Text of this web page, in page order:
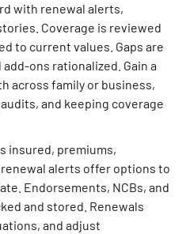
with renewal alerts,
Coverage is reviewed
to current values. Gaps are
ons rationalized. Gain a
across family or business,
and keeping coverage
insured, premiums,
alerts offer options to
Endorsements, NCBs, and
and stored. Renewals
and adjust